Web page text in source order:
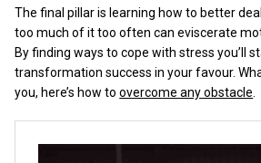
The final pillar is learning how to better
too much of it too often can eviscerate
By finding ways to cope with stress you’ll
transformation success in your favour.
you, here’s how toovercome any obstacle